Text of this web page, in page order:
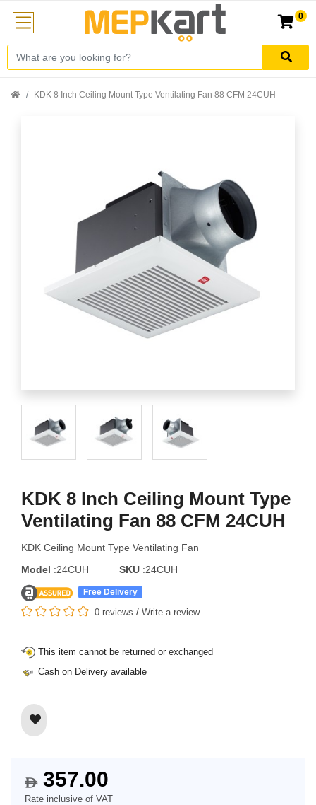
0
KDK 8 Inch Ceiling Mount Type Ventilating Fan 88 CFM 24CUH
KDK 8 Inch Ceiling Mount Type
Ventilating Fan 88 CFM 24CUH
KDK Ceiling Mount Type Ventilating Fan
Model :24CUH SKU :24CUH
Free Delivery
0 reviews / Write a review
This item cannot be returned or exchanged
Cash on Delivery available
$357.00
Rate inclusive of VAT